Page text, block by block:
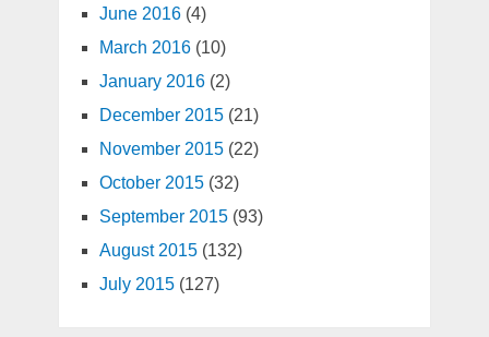
June 2016(4)
March 2016(10)
January 2016(2)
December 2015(21)
November 2015(22)
October 2015(32)
September 2015(93)
August 2015(132)
July 2015(127)